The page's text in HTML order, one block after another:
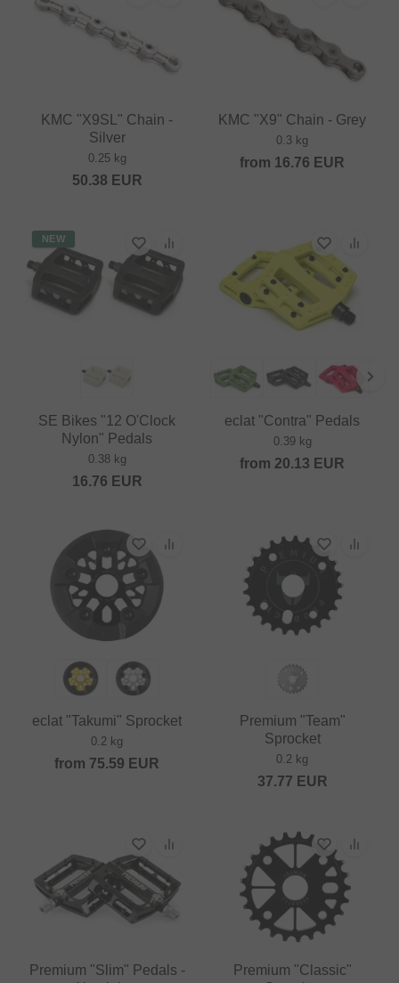
KMC "X9SL" Chain -
Silver
0.25 kg
50.38 EUR
KMC "X9" Chain - Grey
0.3 kg
from 16.76 EUR
NEW
SE Bikes "12 O'Clock
Nylon" Pedals
0.38 kg
16.76 EUR
eclat "Contra" Pedals
0.39 kg
from 20.13 EUR
eclat "Takumi" Sprocket
0.2 kg
from 75.59 EUR
Premium "Team"
Sprocket
0.2 kg
37.77 EUR
Premium "Slim" Pedals -
Premium "Classic"